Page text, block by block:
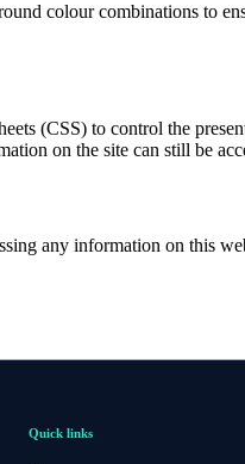
colour combinations to
(CSS) to control the
on the site can still be
any information on this
Quick links